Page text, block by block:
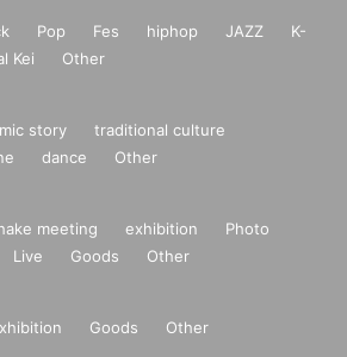
Pop Fes hiphop JAZZ
K-
Kei Other
story
traditional culture
dance Other
meeting exhibition
Photo
Live Goods Other
Goods Other